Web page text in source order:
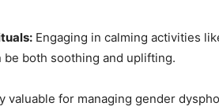
Engaging in calming activities
be both soothing and uplifting.
valuable for managing gender